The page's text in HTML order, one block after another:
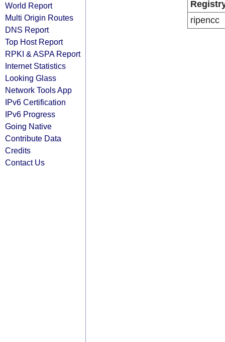
World Report
Multi Origin Routes
DNS Report
Top Host Report
RPKI & ASPA Report
Internet Statistics
Looking Glass
Network Tools App
IPv6 Certification
IPv6 Progress
Going Native
Contribute Data
Credits
Contact Us
ripencc